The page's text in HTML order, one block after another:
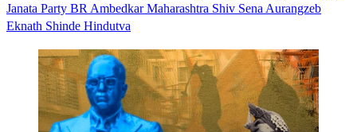
Janata Party BR AmbedkarMaharashtra Shiv Sena Aurangzeb
Eknath Shinde Hindutva